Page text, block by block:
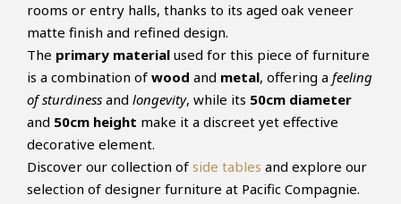
rooms or entry halls, thanks to its aged oak veneer
matte finish and refined design.
The primary material used for this piece of furniture
is a combination of wood and metal, offering a feeling
of sturdiness and longevity, while its 50cm diameter
and 50cm height make it a discreet yet effective
decorative element.
Discover our collection of side tables and explore our
selection of designer furniture at Pacific Compagnie.